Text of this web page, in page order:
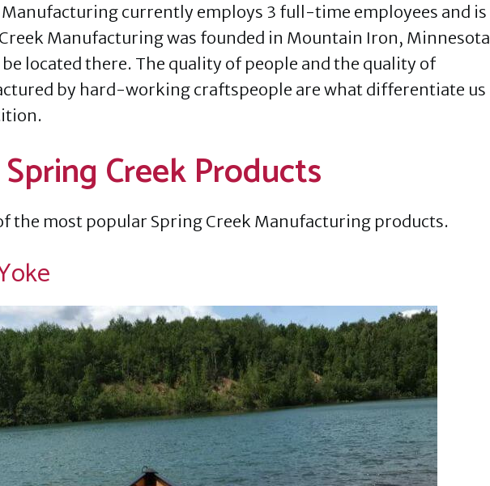
Manufacturing currently employs 3 full-time employees and is
Manufacturing was founded in Mountain Iron, Minnesota
located there. The quality of people and the quality of
by hard-working craftspeople are what differentiate us
Creek Products
the most popular Spring Creek Manufacturing products.